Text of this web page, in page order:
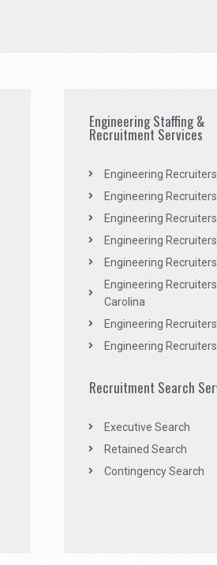
Engineering Staffing &
Recruitment Services
Engineering
Engineering
Engineering
Engineering
Engineering
Engineering
Carolina
Engineering
Engineering
Recruitment Search
Executive Search
Retained Search
Contingency Search